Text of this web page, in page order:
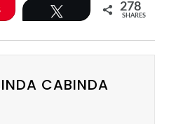
Tweet 278
SHARES
CABINDA